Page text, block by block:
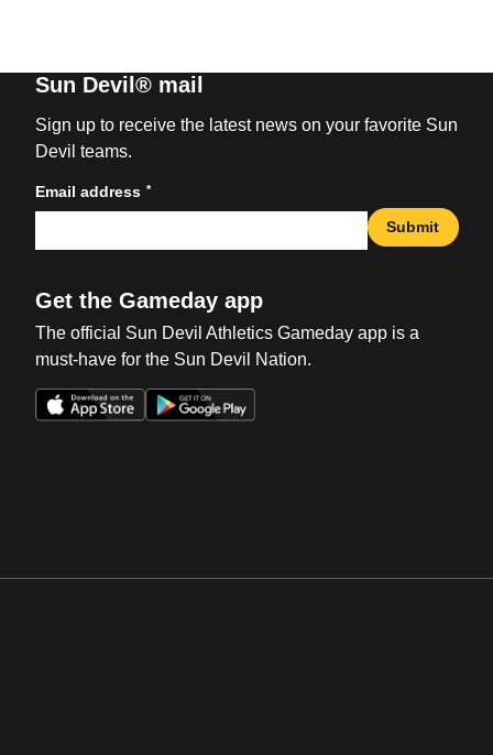
Sun Devil® mail
Sign up to receive the latest news on your favorite Sun
Devil teams.
Email address *
Submit
Get the Gameday app
The official Sun Devil Athletics Gameday app is a
must-have for the Sun Devil Nation.